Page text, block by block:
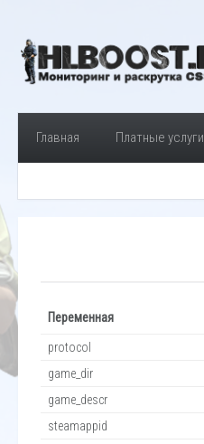
Главная Платные услуги
Переменная
protocol
game_dir
game_descr
steamappid